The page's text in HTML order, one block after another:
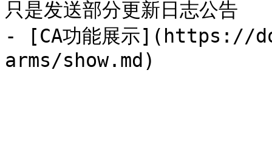
只是发送部分更新日志公告
- [CA功能展示](https://